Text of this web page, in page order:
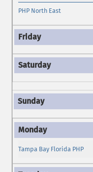
PHP North East
Tampa Bay Florida PHP